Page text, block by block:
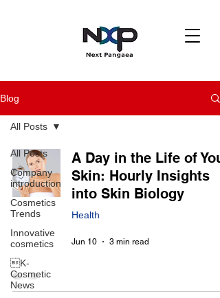
Blog
All Posts
Company
introduction
Cosmetics
Trends
Innovative
cosmetics
K-
Cosmetic
News
All Posts
A Day in the Life of
Skin: Hourly Insights
into Skin Biology
Health
Jun 10 3 min read